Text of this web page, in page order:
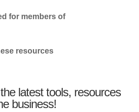
for members of
resources
latest tools, resources
business!